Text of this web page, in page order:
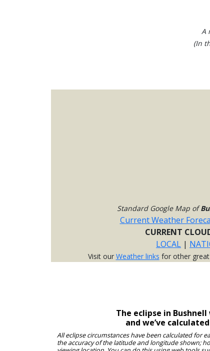
A
(In
Standard Google Map of
Current Weather
CURRENT
LOCAL |
Visit our Weather links for other
The eclipse in
and we’ve
All eclipse circumstances have been calculated for
the accuracy of the latitude and longitude shown;